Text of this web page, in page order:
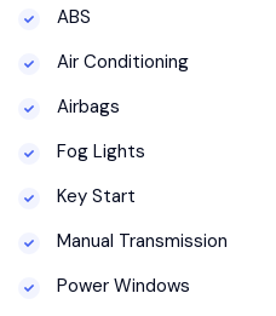
ABS
Air Conditioning
Airbags
Fog Lights
Key Start
Manual Transmission
Power Windows